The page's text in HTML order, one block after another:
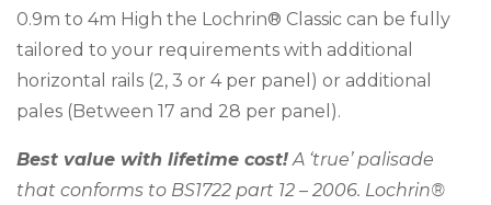
0.9m to 4m High the Lochrin® Classic can be fully
tailored to your requirements with additional
horizontal rails (2, 3 or 4 per panel) or additional
pales (Between 17 and 28 per panel).
Best value with lifetime cost!A ‘true’ palisade
that conforms to BS1722 part 12 – 2006. Lochrin®